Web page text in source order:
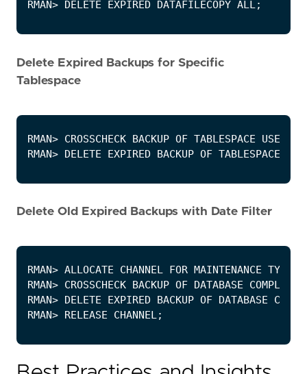
Delete Expired Backups for Specific
Tablespace
Delete Old Expired Backups with Date Filter